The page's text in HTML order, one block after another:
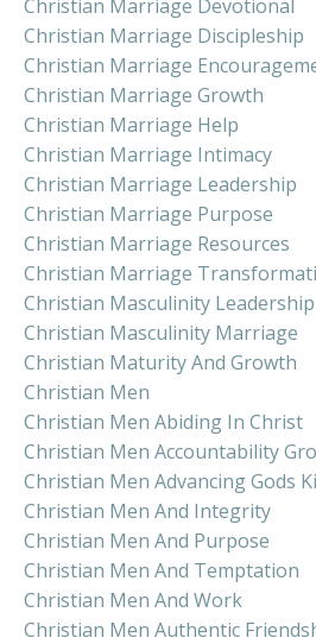
Christian Marriage Devotional
Christian Marriage Discipleship
Christian Marriage
Christian Marriage Growth
Christian Marriage Help
Christian Marriage Intimacy
Christian Marriage Leadership
Christian Marriage Purpose
Christian Marriage Resources
Christian Marriage
Christian Masculinity Leadership
Christian Masculinity Marriage
Christian Maturity And Growth
Christian Men
Christian Men Abiding In Christ
Christian Men Accountability
Christian Men Advancing Gods
Christian Men And Integrity
Christian Men And Purpose
Christian Men And Temptation
Christian Men And Work
Christian Men Authentic